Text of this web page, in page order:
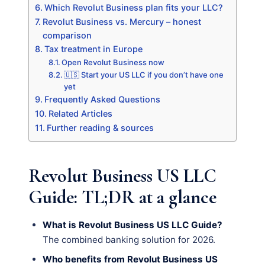
Which Revolut Business plan fits your LLC?
Revolut Business vs. Mercury – honest
comparison
Tax treatment in Europe
Open Revolut Business now
🇺🇸 Start your US LLC if you don’t have one
yet
Frequently Asked Questions
Related Articles
Further reading & sources
Revolut Business US LLC
Guide: TL;DR at a glance
What is Revolut Business US LLC Guide?
The combined banking solution for 2026.
Who benefits from Revolut Business US